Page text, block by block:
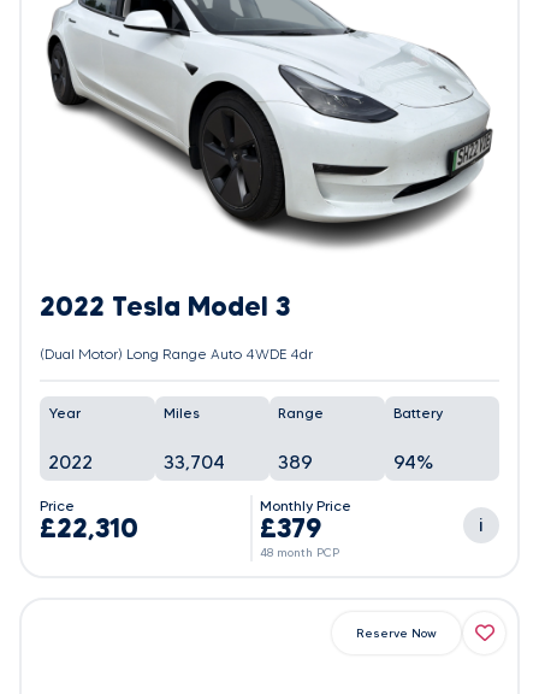
2022 Tesla Model 3
(Dual Motor) Long Range Auto 4WDE 4dr
Year
2022
Miles
33,704
Range
389
Battery
94%
Price
£22,310
Monthly Price
£379
48 month PCP
i
Reserve Now